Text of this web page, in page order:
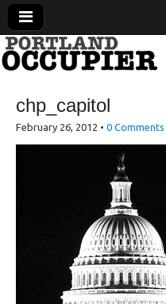
News From The
chp_capitol
February 26, 2012 • 0 Comments